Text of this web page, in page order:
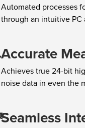
Automated processes
through an intuitive
Accurate
Achieves true 24-bit
noise data in even the
Seamless